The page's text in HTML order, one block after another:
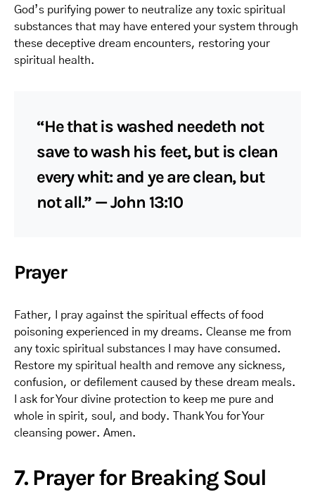
God’s purifying power to neutralize any toxic spiritual
substances that may have entered your system through
these deceptive dream encounters, restoring your
spiritual health.
“He that is washed needeth not
save to wash his feet, but is clean
every whit: and ye are clean, but
not all.” — John 13:10
Prayer
Father, I pray against the spiritual effects of food
poisoning experienced in my dreams. Cleanse me from
any toxic spiritual substances I may have consumed.
Restore my spiritual health and remove any sickness,
confusion, or defilement caused by these dream meals.
I ask for Your divine protection to keep me pure and
whole in spirit, soul, and body. Thank You for Your
cleansing power. Amen.
7. Prayer for Breaking Soul